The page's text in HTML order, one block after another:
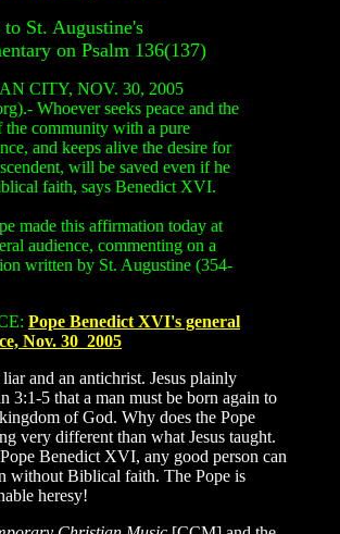
to St. Augustine's
on Psalm 136(137)
CITY, NOV. 30, 2005
Whoever seeks peace and the
the community with a pure
and keeps alive the desire for
will be saved even if he
faith, says Benedict XVI.
made this affirmation today at
audience, commenting on a
written by St. Augustine (354-
Pope Benedict XVI's general
Nov. 30 2005
and an antichrist. Jesus plainly
3:1-5 that a man must be born again to
of God. Why does the Pope
very different than what Jesus taught.
Benedict XVI, any good person can
without Biblical faith. The Pope is
heresy!